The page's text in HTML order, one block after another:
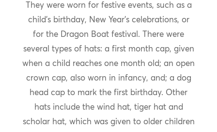
They were worn for festive events, such as a
child’s birthday, New Year’s celebrations, or
for the Dragon Boat festival. There were
several types of hats: a first month cap, given
when a child reaches one month old; an open
crown cap, also worn in infancy, and; a dog
head cap to mark the first birthday. Other
hats include the wind hat, tiger hat and
scholar hat, which was given to older children